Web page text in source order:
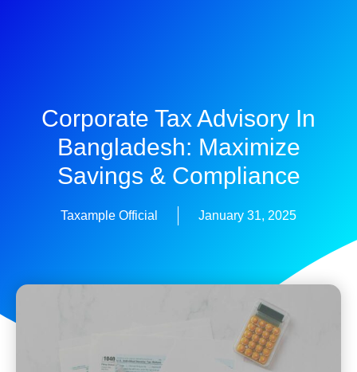
Corporate Tax Advisory In
Bangladesh: Maximize
Savings & Compliance
Taxample Official January 31, 2025